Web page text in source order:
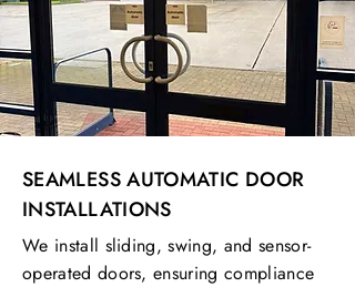
SEAMLESS AUTOMATIC DOOR
INSTALLATIONS
We install sliding, swing, and sensor-
operated doors, ensuring compliance